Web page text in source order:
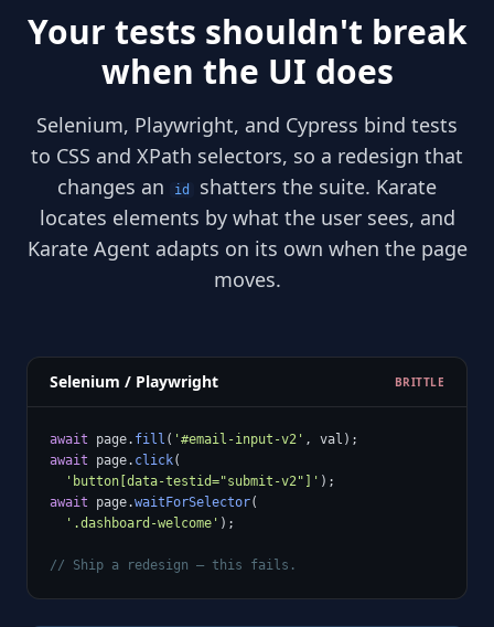
Your tests shouldn't break
when the UI does
Selenium, Playwright, and Cypress bind tests
to CSS and XPath selectors, so a redesign that
changes an
id
shatters the suite. Karate
locates elements by what the user sees, and
Karate Agent adapts on its own when the page
moves.
Selenium / Playwright BRITTLE
await page. fill ( '#email-input-v2'
await page. click(
'button[data-testid="submit-v2"]'
await page.waitForSelector(
'.dashboard-welcome' );
// Ship a redesign — this fails.